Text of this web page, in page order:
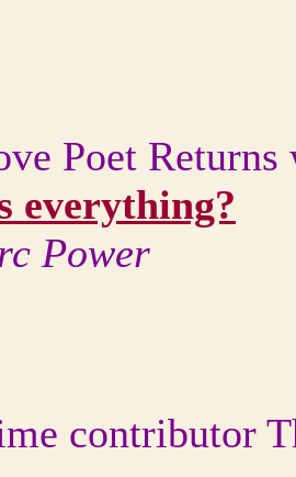
Poet Returns
everything?
Power
contributor